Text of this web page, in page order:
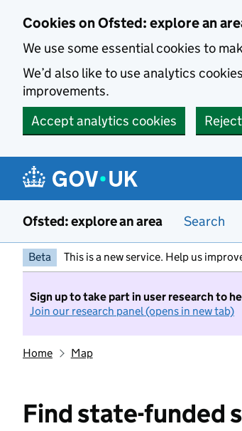
Cookies on Ofsted: explore an
We use some essential cookies to
We’d also like to use analytics
improvements.
Accept analytics cookies
Ofsted: explore an area Search
Beta This is a new service. Help us
Sign up to take part in user research to
Join our research panel (opens in new tab)
Home Map
Find state-funded